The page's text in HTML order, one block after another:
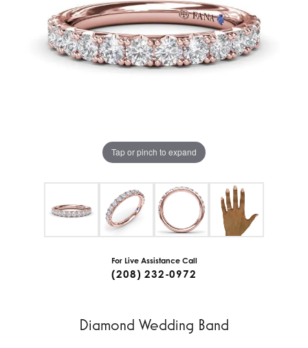
Tap or pinch to expand
For Live Assistance Call
(208) 232-0972
Diamond Wedding Band